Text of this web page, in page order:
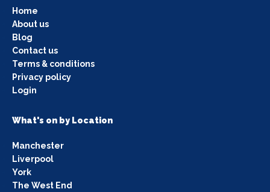
Home
About us
Blog
Contact us
Terms & conditions
Privacy policy
Login
What's on by Location
Manchester
Liverpool
York
The West End